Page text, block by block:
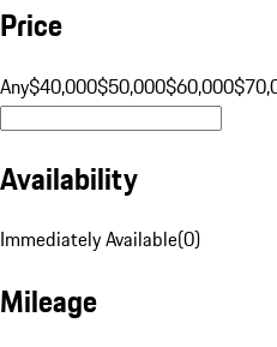
Price
Any$40,000$50,000$60,000
Availability
Immediately Available(0)
Mileage